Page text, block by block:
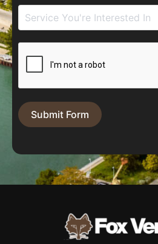
Submit Form